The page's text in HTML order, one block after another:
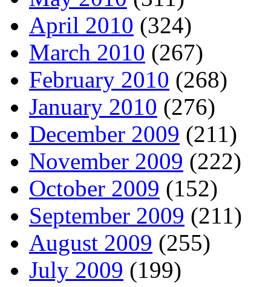
April 2010 (324)
March 2010 (267)
February 2010 (268)
January 2010 (276)
December 2009 (211)
November 2009 (222)
October 2009 (152)
September 2009 (211)
August 2009 (255)
July 2009 (199)